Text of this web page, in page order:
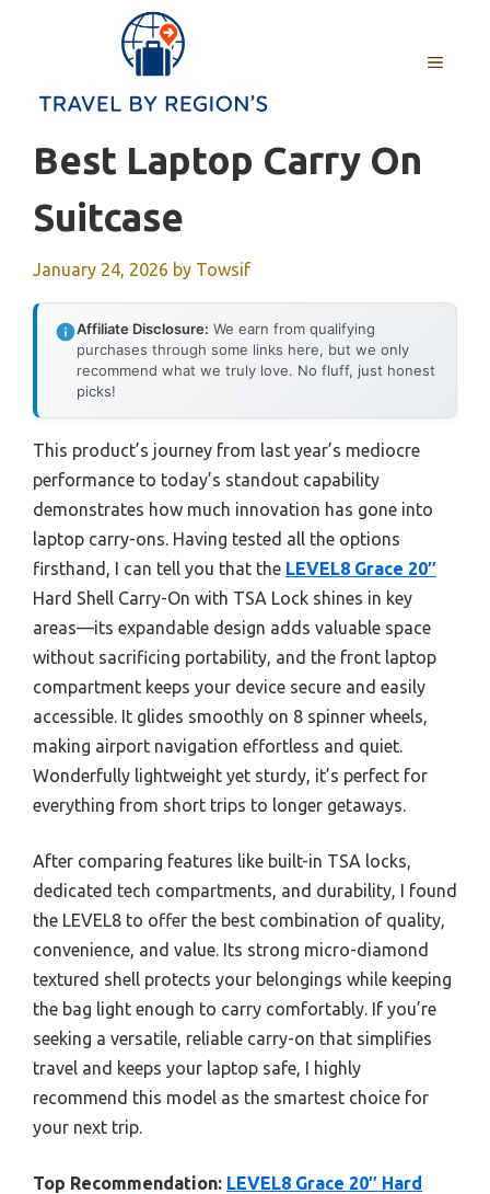
MENU
Best Laptop Carry On
Suitcase
January 24, 2026 by Towsif
Affiliate Disclosure: We earn from qualifying
purchases through some links here, but we only
recommend what we truly love. No fluff, just honest
picks!
This product’s journey from last year’s mediocre
performance to today’s standout capability
demonstrates how much innovation has gone into
laptop carry-ons. Having tested all the options
firsthand, I can tell you that the LEVEL8 Grace 20″
Hard Shell Carry-On with TSA Lock shines in key
areas—its expandable design adds valuable space
without sacrificing portability, and the front laptop
compartment keeps your device secure and easily
accessible. It glides smoothly on 8 spinner wheels,
making airport navigation effortless and quiet.
Wonderfully lightweight yet sturdy, it’s perfect for
everything from short trips to longer getaways.
After comparing features like built-in TSA locks,
dedicated tech compartments, and durability, I found
the LEVEL8 to offer the best combination of quality,
convenience, and value. Its strong micro-diamond
textured shell protects your belongings while keeping
the bag light enough to carry comfortably. If you’re
seeking a versatile, reliable carry-on that simplifies
travel and keeps your laptop safe, I highly
recommend this model as the smartest choice for
your next trip.
Top Recommendation: LEVEL8 Grace 20″ Hard